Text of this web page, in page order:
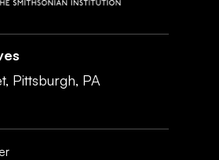
Pittsburgh, PA